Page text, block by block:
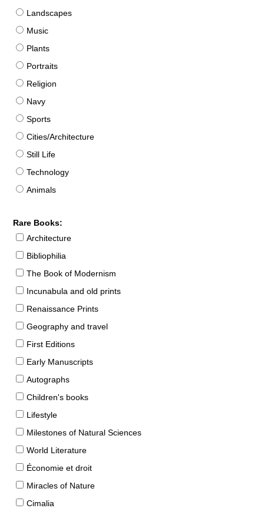
Landscapes
Music
Plants
Portraits
Religion
Navy
Sports
Cities/Architecture
Still Life
Technology
Animals
Rare Books:
Architecture
Bibliophilia
The Book of Modernism
Incunabula and old prints
Renaissance Prints
Geography and travel
First Editions
Early Manuscripts
Autographs
Children's books
Lifestyle
Milestones of Natural Sciences
World Literature
Économie et droit
Miracles of Nature
Cimalia